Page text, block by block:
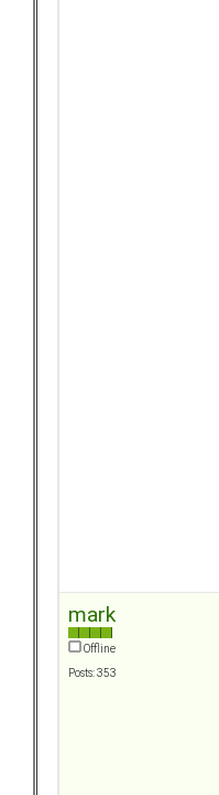
mark
Offline
Posts: 353